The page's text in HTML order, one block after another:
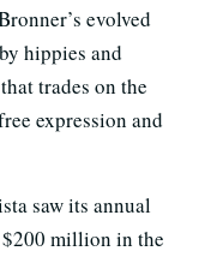
evolved
hippies and
trades on the
expression and
saw its annual
million in the